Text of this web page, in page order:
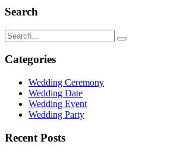
Search
Categories
Wedding Ceremony
Wedding Date
Wedding Event
Wedding Party
Recent Posts